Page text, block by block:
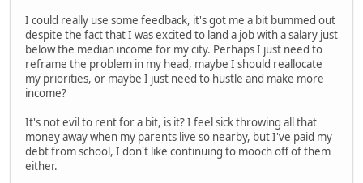
I could really use some feedback, it's got me a bit bummed out
despite the fact that I was excited to land a job with a salary just
below the median income for my city. Perhaps I just need to
reframe the problem in my head, maybe I should reallocate
my priorities, or maybe I just need to hustle and make more
income?
It's not evil to rent for a bit, is it? I feel sick throwing all that
money away when my parents live so nearby, but I've paid my
debt from school, I don't like continuing to mooch off of them
either.